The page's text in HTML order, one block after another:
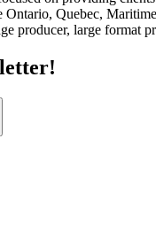
Quebec,
producer, large format